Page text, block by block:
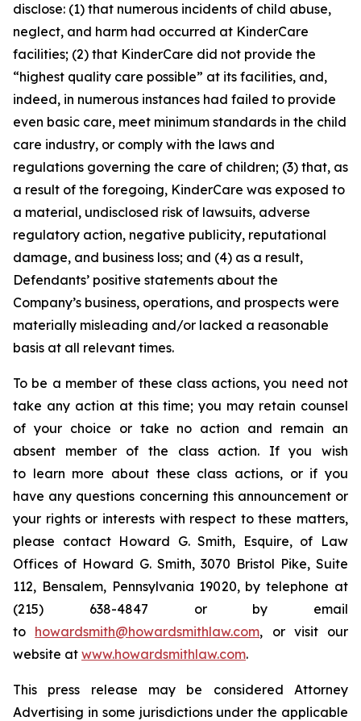
disclose: (1) that numerous incidents of child abuse,
neglect, and harm had occurred at KinderCare
facilities; (2) that KinderCare did not provide the
“highest quality care possible” at its facilities, and,
indeed, in numerous instances had failed to provide
even basic care, meet minimum standards in the child
care industry, or comply with the laws and
regulations governing the care of children; (3) that, as
a result of the foregoing, KinderCare was exposed to
a material, undisclosed risk of lawsuits, adverse
regulatory action, negative publicity, reputational
damage, and business loss; and (4) as a result,
Defendants’ positive statements about the
Company’s business, operations, and prospects were
materially misleading and/or lacked a reasonable
basis at all relevant times.
To be a member of these class actions, you need not
take any action at this time; you may retain counsel
of your choice or take no action and remain an
absent member of the class action. If you wish
to learn more about these class actions, or if you
have any questions concerning this announcement or
your rights or interests with respect to these matters,
please contact Howard G. Smith, Esquire, of Law
Offices of Howard G. Smith, 3070 Bristol Pike, Suite
112, Bensalem, Pennsylvania 19020, by telephone at
(215) 638-4847 or by email
to howardsmith@howardsmithlaw.com, or visit our
website at www.howardsmithlaw.com.
This press release may be considered Attorney
Advertising in some jurisdictions under the applicable